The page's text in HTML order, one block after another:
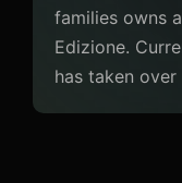
families owns
Edizione.
has taken